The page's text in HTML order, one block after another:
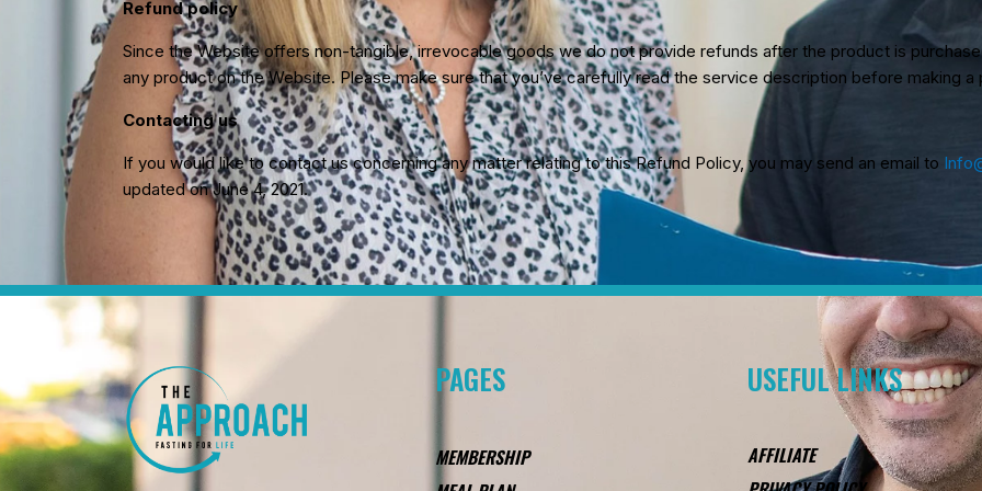
Refund policy
Since the Website offers non-tangible, irrevocable goods we do not provide refunds after the product is
any product on the Website. Please make sure that you’ve carefully read the service description before making a
Contacting us
If you would like to contact us concerning any matter relating to this Refund Policy, you may send an email to
updated on June 4, 2021.
PAGES
MEMBERSHIP
USEFUL LINKS
AFFILIATE